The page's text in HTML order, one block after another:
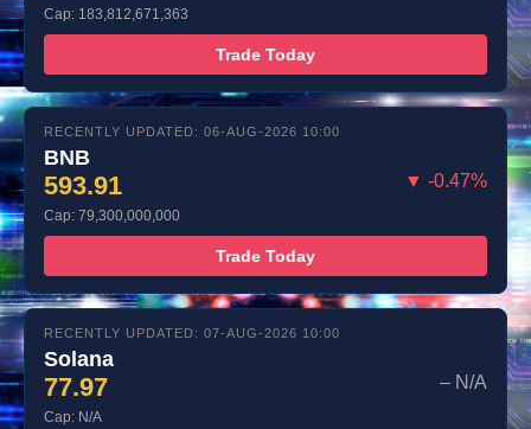
Cap: 183,812,671,363
Trade Today
RECENTLY UPDATED: 06-AUG-2026 10:00
BNB
593.91 ▼ -0.47%
Cap: 79,300,000,000
Trade Today
RECENTLY UPDATED: 07-AUG-2026 10:00
Solana
77.97 – N/A
Cap: N/A